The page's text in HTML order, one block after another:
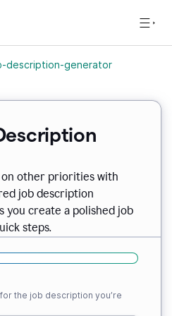
description-generator
other priorities with
job description
you create a polished job
steps.
the job description you’re